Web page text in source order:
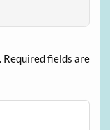
Required fields are